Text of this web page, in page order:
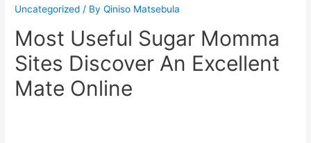
Uncategorized / ByQiniso Matsebula
Most Useful Sugar Momma
Sites Discover An Excellent
Mate Online